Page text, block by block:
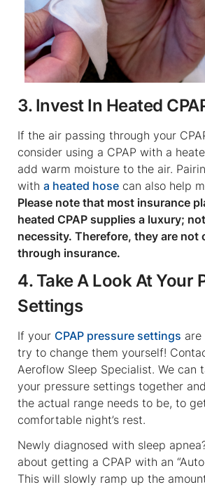
3. Invest In Heated
If the air passing through your
consider using a CPAP with a
add warm moisture to the air.
with a heated hose can also help
Please note that most insurance
heated CPAP supplies a luxury;
necessity. Therefore, they are not
through insurance.
4. Take A Look At Your
Settings
If your CPAP pressure settings are
try to change them yourself!
Aeroflow Sleep Specialist. We can
your pressure settings together
the actual range needs to be, to
comfortable night’s rest.
Newly diagnosed with sleep
about getting a CPAP with an
This will slowly ramp up the